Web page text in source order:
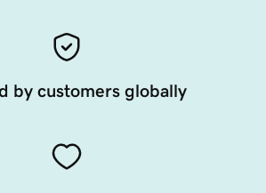
by customers globally